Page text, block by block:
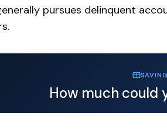
pursues delinquent
How much could